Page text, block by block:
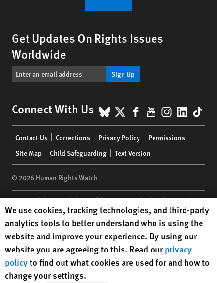
Get Updates On Rights Issues
Worldwide
Sign Up
Connect With Us BlueSky
X Facebook
YouTube
menu
Contact Us Corrections Privacy Policy
Permissions
Site Map
Child Safeguarding Text Version
© 2026 Human Rights Watch
Human Rights Watch| 350 Fifth Avenue, 34th Floor | New York,NY
10118-3299USA|t 1.212.290.4700
Human Rights Watchis a 501(C)(3) nonprofit registered in the US
under EIN: 13-2875808
Human Rights Watch cookie preferences
We use cookies, tracking technologies, and third-party
analytics tools to better understand who is using the
website and improve your experience. By using our
website you are agreeing to this. Read ourprivacy
policyto find out what cookies are used for and how to
change your settings.